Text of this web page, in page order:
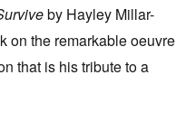
by Hayley Millar-
on the remarkable oeuvre
that is his tribute to a